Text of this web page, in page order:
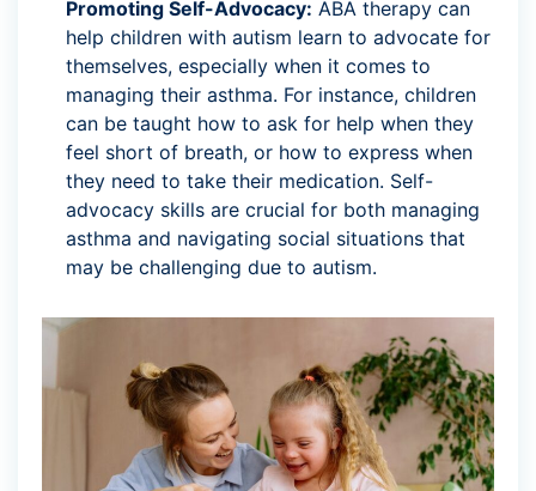
Promoting Self-Advocacy: ABA therapy can
help children with autism learn to advocate for
themselves, especially when it comes to
managing their asthma. For instance, children
can be taught how to ask for help when they
feel short of breath, or how to express when
they need to take their medication. Self-
advocacy skills are crucial for both managing
asthma and navigating social situations that
may be challenging due to autism.